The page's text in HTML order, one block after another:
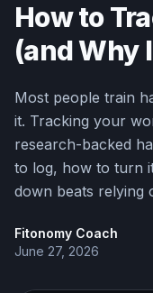
How to
(and Why
Most people train
it. Tracking your
research-backed
to log, how to turn
down beats relying
Fitonomy Coach
June 27, 2026